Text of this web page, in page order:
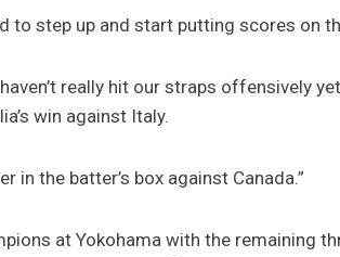
to step up and start putting scores on
really hit our straps offensively
win against Italy.
in the batter’s box against Canada.”
at Yokohama with the remaining